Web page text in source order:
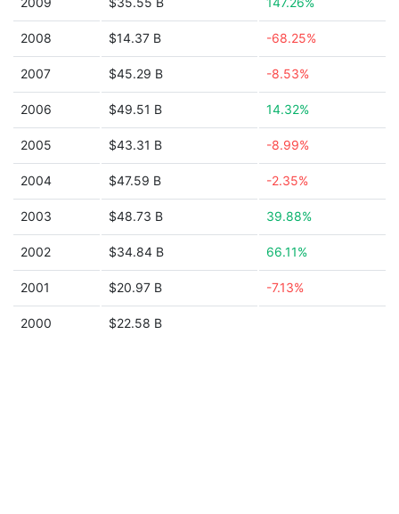
2008 $14.37 B -68.25%
2007 $45.29 B -8.53%
2006 $49.51 B 14.32%
2005 $43.31 B -8.99%
2004 $47.59 B -2.35%
2003 $48.73 B 39.88%
2002 $34.84 B 66.11%
2001 $20.97 B -7.13%
2000 $22.58 B